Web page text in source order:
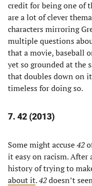
credit for being one of
are a lot of clever
characters mirroring
multiple questions
that a movie, baseball
yet so grounded at the
that doubles down on
timeless for doing so.
7. 42 (2013)
Some might accuse42
it easy on racism. After
history of trying to
about it.42doesn’t